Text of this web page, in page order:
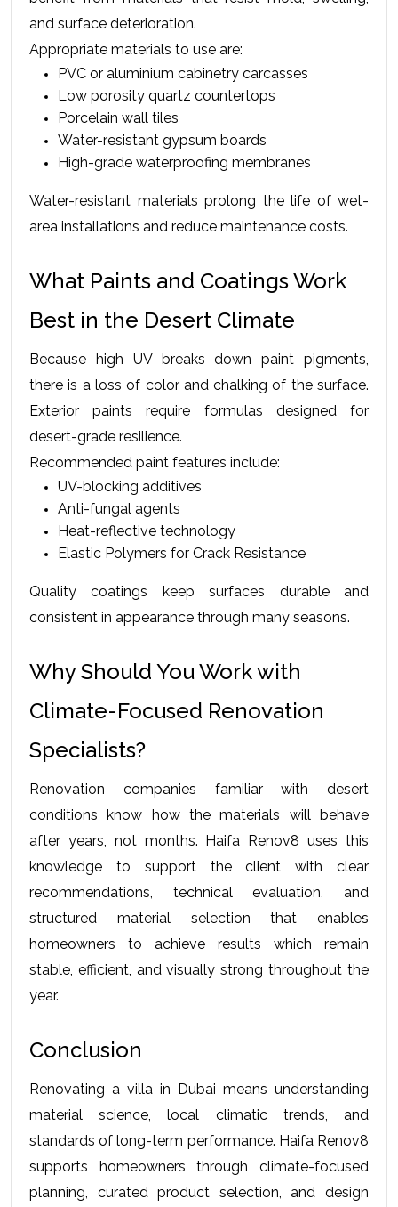
and surface deterioration.
Appropriate materials to use are:
PVC or aluminium cabinetry carcasses
Low porosity quartz countertops
Porcelain wall tiles
Water-resistant gypsum boards
High-grade waterproofing membranes
Water-resistant materials prolong the life of wet-
area installations and reduce maintenance costs.
What Paints and Coatings Work
Best in the Desert Climate
Because high UV breaks down paint pigments,
there is a loss of color and chalking of the surface.
Exterior paints require formulas designed for
desert-grade resilience.
Recommended paint features include:
UV-blocking additives
Anti-fungal agents
Heat-reflective technology
Elastic Polymers for Crack Resistance
Quality coatings keep surfaces durable and
consistent in appearance through many seasons.
Why Should You Work with
Climate-Focused Renovation
Specialists?
Renovation companies familiar with desert
conditions know how the materials will behave
after years, not months. Haifa Renov8 uses this
knowledge to support the client with clear
recommendations, technical evaluation, and
structured material selection that enables
homeowners to achieve results which remain
stable, efficient, and visually strong throughout the
year.
Conclusion
Renovating a villa in Dubai means understanding
material science, local climatic trends, and
standards of long-term performance. Haifa Renov8
supports homeowners through climate-focused
planning, curated product selection, and design